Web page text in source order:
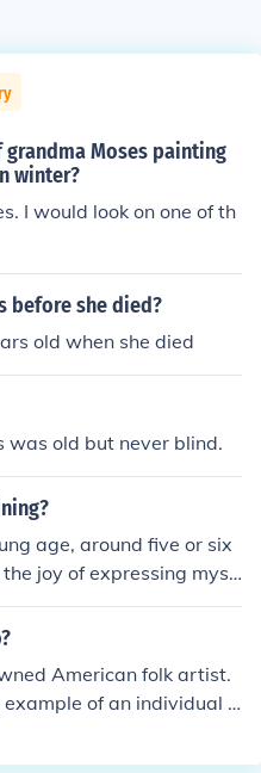
Moses painting
winter?
I would look on one of th
before she died?
old when she died
was old but never blind.
age, around five or six
joy of expressing myse
the years, my passio
to explore various style
and emotions creati
American folk artist.
of an individual s
was a painter !